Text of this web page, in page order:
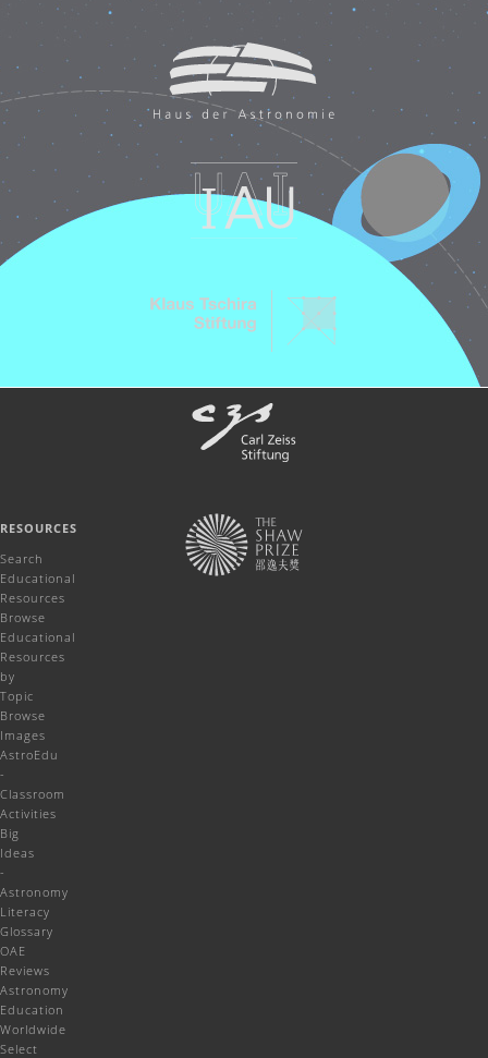
RESOURCES
Search
Educational
Resources
Browse
Educational
Resources
by
Topic
Browse
Images
AstroEdu
-
Classroom
Activities
Big
Ideas
-
Astronomy
Literacy
Glossary
OAE
Reviews
Astronomy
Education
Worldwide
Select